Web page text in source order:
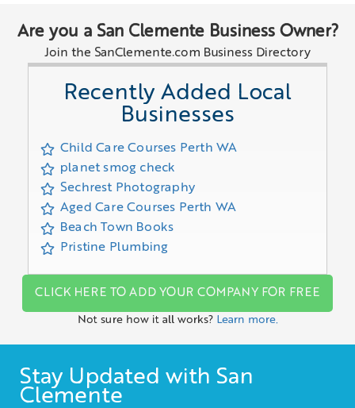
Are you a San Clemente Business Owner?
Join the SanClemente.com Business Directory
Recently Added Local
Businesses
Child Care Courses Perth WA
planet smog check
Sechrest Photography
Aged Care Courses Perth WA
Beach Town Books
Pristine Plumbing
CLICK HERE TO ADD YOUR COMPANY FOR FREE
Not sure how it all works? Learn more.
Stay Updated with San
Clemente